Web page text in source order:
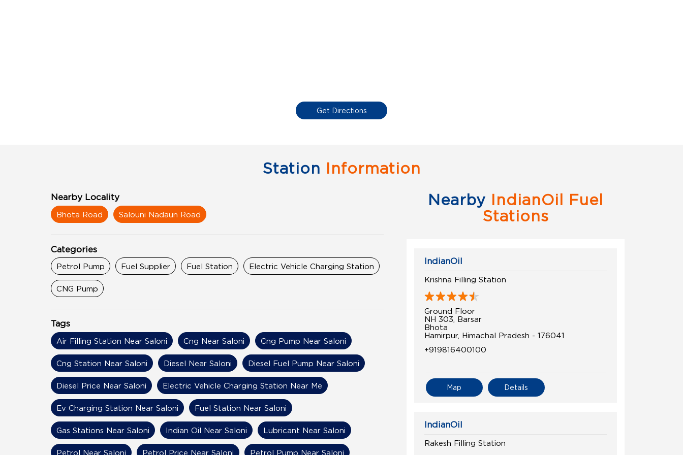
Get Directions
Station Information
Nearby Locality
Bhota Road Salouni Nadaun Road
Categories
Petrol Pump Fuel Supplier Fuel Station Electric Vehicle Charging Station
CNG Pump
Tags
Air Filling Station Near Saloni Cng Near Saloni Cng Pump Near Saloni
Cng Station Near Saloni Diesel Near Saloni Diesel Fuel Pump Near Saloni
Diesel Price Near Saloni Electric Vehicle Charging Station Near Me
Ev Charging Station Near Saloni Fuel Station Near Saloni
Gas Stations Near Saloni Indian Oil Near Saloni Lubricant Near Saloni
Petrol Near Saloni Petrol Price Near Saloni Petrol Pump Near Saloni
Nearby IndianOil Fuel
Stations
IndianOil
Krishna Filling Station
Ground Floor
NH 303, Barsar
Bhota
Hamirpur, Himachal Pradesh - 176041
+919816400100
Details
Map
IndianOil
Rakesh Filling Station